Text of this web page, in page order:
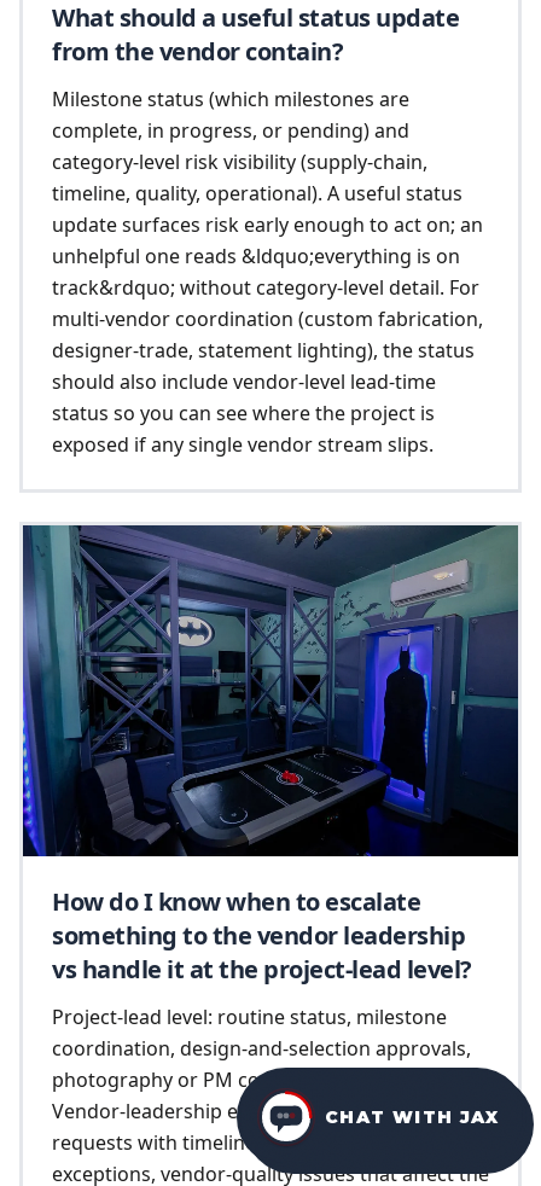
What should a useful status update
from the vendor contain?
Milestone status (which milestones are
complete, in progress, or pending) and
category-level risk visibility (supply-chain,
timeline, quality, operational). A useful status
update surfaces risk early enough to act on; an
unhelpful one reads &ldquo;everything is on
track&rdquo; without category-level detail. For
multi-vendor coordination (custom fabrication,
designer-trade, statement lighting), the status
should also include vendor-level lead-time
status so you can see where the project is
exposed if any single vendor stream slips.
How do I know when to escalate
something to the vendor leadership
vs handle it at the project-lead level?
Project-lead level: routine status, milestone
coordination, design-and-selection approvals,
photography or PM coordination questions.
Vendor-leadership escalation: scope-change
requests with timeline implications, pricing
exceptions, vendor-quality issues that affect the
CHAT WITH JAX